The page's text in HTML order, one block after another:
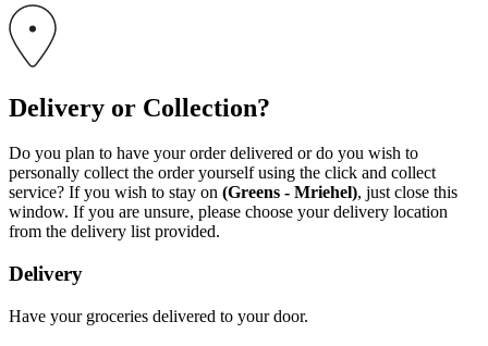
Delivery or Collection?
Do you plan to have your order delivered or do you wish to
personally collect the order yourself using the click and collect
service? If you wish to stay on (Greens - Mriehel), just close this
window. If you are unsure, please choose your delivery location
from the delivery list provided.
Delivery
Have your groceries delivered to your door.